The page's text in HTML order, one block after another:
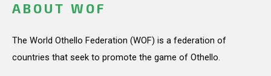
ABOUT WOF
The World Othello Federation (WOF) is a federation of
countries that seek to promote the game of Othello.